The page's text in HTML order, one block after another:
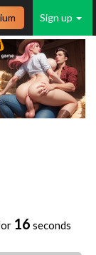
Sign up
16 seconds